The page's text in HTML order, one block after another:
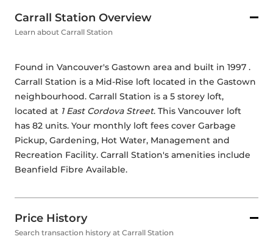
Carrall Station Overview
Learn about Carrall Station
Found in Vancouver's Gastown area and built in 1997 .
Carrall Station is a Mid-Rise loft located in the Gastown
neighbourhood. Carrall Station is a 5 storey loft,
located at 1 East Cordova Street. This Vancouver loft
has 82 units. Your monthly loft fees cover Garbage
Pickup, Gardening, Hot Water, Management and
Recreation Facility. Carrall Station's amenities include
Beanfield Fibre Available.
Price History
Search transaction history at Carrall Station